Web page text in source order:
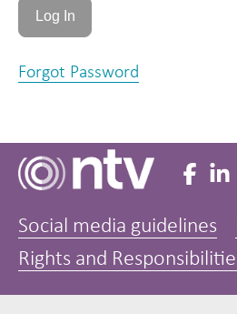
Forgot Password
Social media guidelines
Rights and